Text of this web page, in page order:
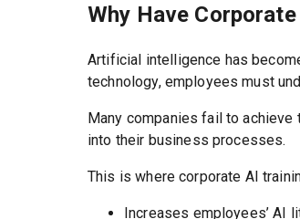
Why Have
Artificial intelligence has
technology, employees must
Many companies fail to
into their business processes.
This is where corporate AI
Increases employees’ AI